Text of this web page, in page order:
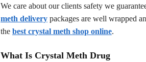
We care about our clients safety we
meth deliverypackages are well wrapped
the best crystal meth shop online.
What Is Crystal Meth Drug